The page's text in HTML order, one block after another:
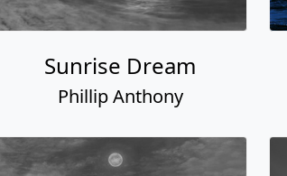
Sunrise Dream
Phillip Anthony